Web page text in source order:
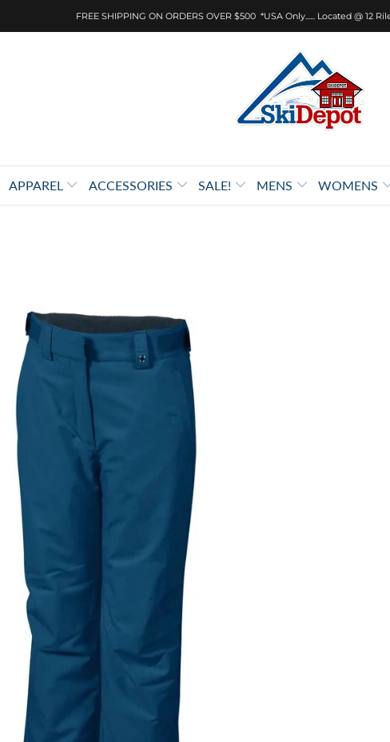
FREE SHIPPING ON ORDERS OVER $500 *USA Only...... Located @ 12
APPAREL ACCESSORIES SALE! MENS WOMENS